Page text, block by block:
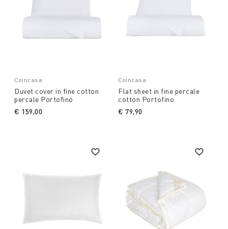
Coincasa
Duvet cover in fine cotton
percale Portofino
€ 159,00
Coincasa
Flat sheet in fine percale
cotton Portofino
€ 79,90